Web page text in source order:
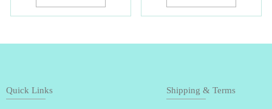
Quick Links Shipping & Terms